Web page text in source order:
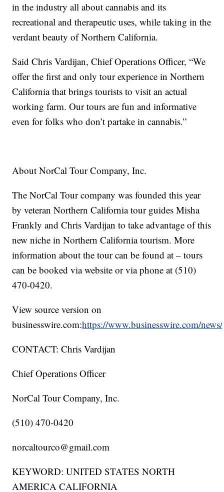
in the industry all about cannabis and its
recreational and therapeutic uses, while taking in the
verdant beauty of Northern California.
Said Chris Vardijan, Chief Operations Officer, “We
offer the first and only tour experience in Northern
California that brings tourists to visit an actual
working farm. Our tours are fun and informative
even for folks who don’t partake in cannabis.”
About NorCal Tour Company, Inc.
The NorCal Tour company was founded this year
by veteran Northern California tour guides Misha
Frankly and Chris Vardijan to take advantage of this
new niche in Northern California tourism. More
information about the tour can be found at– tours
can be booked via website or via phone at (510)
470-0420.
View source version on
businesswire.com:https://www.businesswire.com/
CONTACT: Chris Vardijan
Chief Operations Officer
NorCal Tour Company, Inc.
(510) 470-0420
norcaltourco@gmail.com
KEYWORD: UNITED STATES NORTH
AMERICA CALIFORNIA